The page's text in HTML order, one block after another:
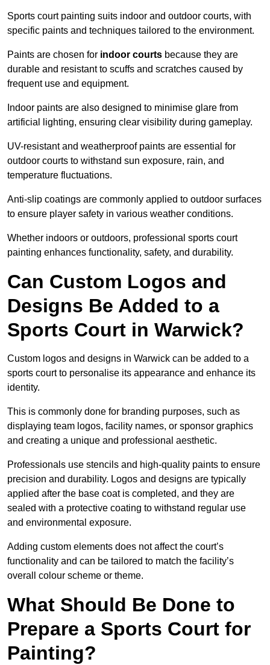
Sports court painting suits indoor and outdoor courts, with
specific paints and techniques tailored to the environment.
Paints are chosen for indoor courts because they are
durable and resistant to scuffs and scratches caused by
frequent use and equipment.
Indoor paints are also designed to minimise glare from
artificial lighting, ensuring clear visibility during gameplay.
UV-resistant and weatherproof paints are essential for
outdoor courts to withstand sun exposure, rain, and
temperature fluctuations.
Anti-slip coatings are commonly applied to outdoor surfaces
to ensure player safety in various weather conditions.
Whether indoors or outdoors, professional sports court
painting enhances functionality, safety, and durability.
Can Custom Logos and
Designs Be Added to a
Sports Court in Warwick?
Custom logos and designs in Warwick can be added to a
sports court to personalise its appearance and enhance its
identity.
This is commonly done for branding purposes, such as
displaying team logos, facility names, or sponsor graphics
and creating a unique and professional aesthetic.
Professionals use stencils and high-quality paints to ensure
precision and durability. Logos and designs are typically
applied after the base coat is completed, and they are
sealed with a protective coating to withstand regular use
and environmental exposure.
Adding custom elements does not affect the court’s
functionality and can be tailored to match the facility’s
overall colour scheme or theme.
What Should Be Done to
Prepare a Sports Court for
Painting?